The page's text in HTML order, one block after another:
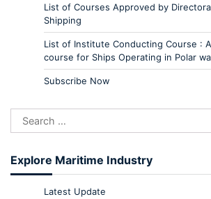
List of Courses Approved by
Shipping
List of Institute Conducting Course :
course for Ships Operating in Polar
Subscribe Now
Explore Maritime Industry
Latest Update